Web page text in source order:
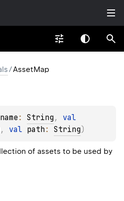
/AssetMap
name : String ,
, val path : String)
of assets to be used by